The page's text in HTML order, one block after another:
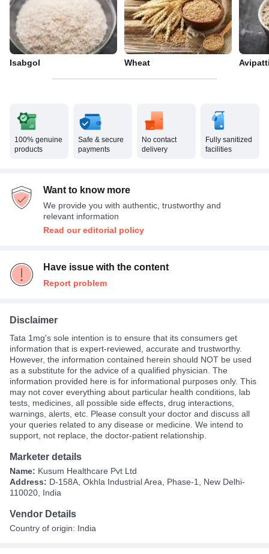
Isabgol Wheat
100% genuine
products
Safe & secure
payments
No contact
delivery
Fully sanitized
facilities
Want to know more
We provide you with authentic, trustworthy and
relevant information
Read our editorial policy
Have issue with the content
Report problem
Disclaimer
Tata 1mg's sole intention is to ensure that its consumers get
information that is expert-reviewed, accurate and trustworthy.
However, the information contained herein should NOT be used
as a substitute for the advice of a qualified physician. The
information provided here is for informational purposes only. This
may not cover everything about particular health conditions, lab
tests, medicines, all possible side effects, drug interactions,
warnings, alerts, etc. Please consult your doctor and discuss all
your queries related to any disease or medicine. We intend to
support, not replace, the doctor-patient relationship.
Marketer details
Name: Kusum Healthcare Pvt Ltd
Address: D-158A, Okhla Industrial Area, Phase-1, New Delhi-
110020, India
Vendor Details
Country of origin: India